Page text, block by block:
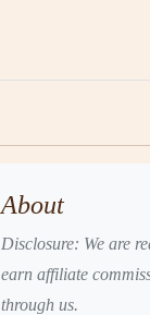
About
Disclosure: We are
earn affiliate
through us.